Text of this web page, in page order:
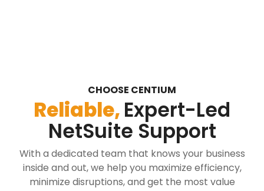
CHOOSE CENTIUM
Reliable,Expert-Led
NetSuite Support
With a dedicated team that knows your business
inside and out, we help you maximize efficiency,
minimize disruptions, and get the most value